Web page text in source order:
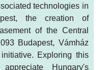
technologies in
the creation of
of the Central
Budapest, Vámház
Exploring this
Hungary's